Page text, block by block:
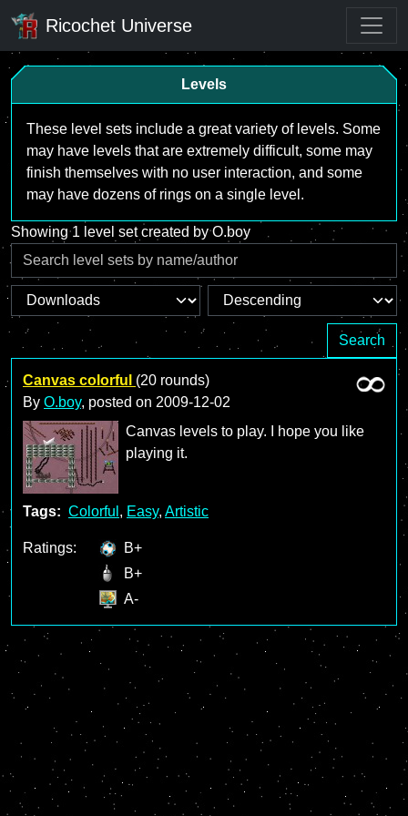
Ricochet Universe
Levels
These level sets include a great variety of levels. Some
may have levels that are extremely difficult, some may
finish themselves with no user interaction, and some
may have dozens of rings on a single level.
Showing 1 level set created by O.boy
Search
Canvas colorful (20 rounds)
By O.boy, posted on 2009-12-02
Canvas levels to play. I hope you like
playing it.
Tags: Colorful , Easy, Artistic
Ratings:
B+
B+
A-